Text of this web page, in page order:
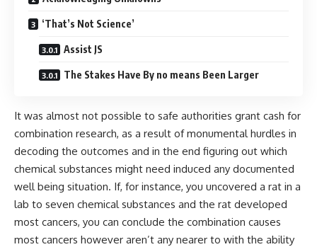
‘That’s Not Science’
Assist JS
The Stakes Have By no means Been Larger
It was almost not possible to safe authorities grant cash for
combination research, as a result of monumental hurdles in
decoding the outcomes and in the end figuring out which
chemical substances might need induced any documented
well being situation. If, for instance, you uncovered a rat in a
lab to seven chemical substances and the rat developed
most cancers, you can conclude the combination causes
most cancers however aren’t any nearer to with the ability